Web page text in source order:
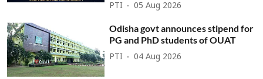
PTI 05 Aug 2026
Odisha govt announces stipend for
PG and PhD students of OUAT
PTI 04 Aug 2026